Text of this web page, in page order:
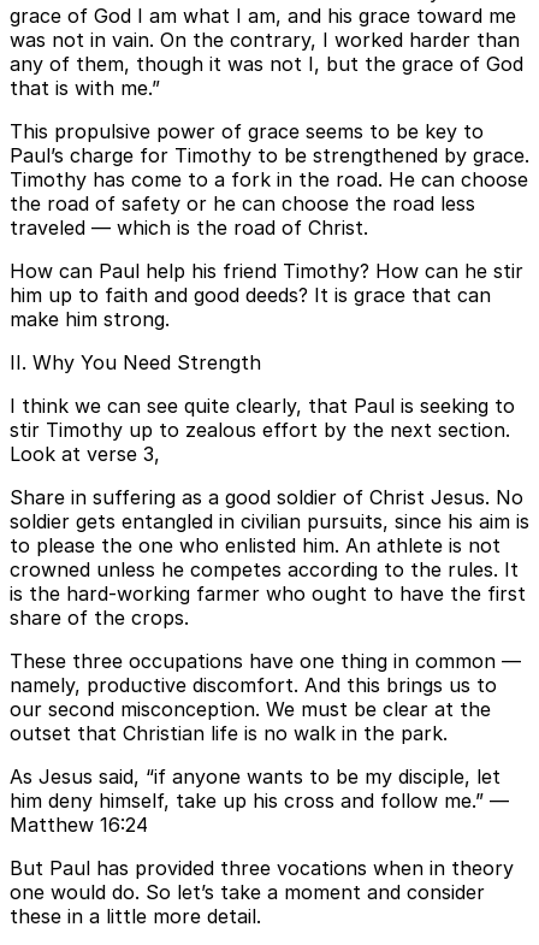
grace of God I am what I am, and his grace toward me
was not in vain. On the contrary, I worked harder than
any of them, though it was not I, but the grace of God
that is with me.”
This propulsive power of grace seems to be key to
Paul’s charge for Timothy to be strengthened by grace.
Timothy has come to a fork in the road. He can choose
the road of safety or he can choose the road less
traveled — which is the road of Christ.
How can Paul help his friend Timothy? How can he stir
him up to faith and good deeds? It is grace that can
make him strong.
II. Why You Need Strength
I think we can see quite clearly, that Paul is seeking to
stir Timothy up to zealous effort by the next section.
Look at verse 3,
Share in suffering as a good soldier of Christ Jesus. No
soldier gets entangled in civilian pursuits, since his aim is
to please the one who enlisted him. An athlete is not
crowned unless he competes according to the rules. It
is the hard-working farmer who ought to have the first
share of the crops.
These three occupations have one thing in common —
namely, productive discomfort. And this brings us to
our second misconception. We must be clear at the
outset that Christian life is no walk in the park.
As Jesus said, “if anyone wants to be my disciple, let
him deny himself, take up his cross and follow me.” —
Matthew 16:24
But Paul has provided three vocations when in theory
one would do. So let’s take a moment and consider
these in a little more detail.